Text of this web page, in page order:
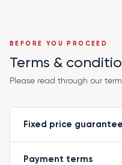
BEFORE YOU PROCEED
Terms &
Please read through our
Fixed price guarantee
Payment terms